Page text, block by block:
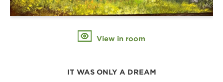
View in room
IT WAS ONLY A DREAM